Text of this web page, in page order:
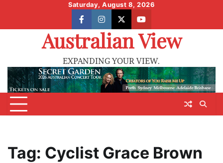
content
Saturday, August 8, 2026
facebookinstagram
X youtube
Australian View
EXPANDING YOUR VIEW.
Tag: Cyclist Grace Brown